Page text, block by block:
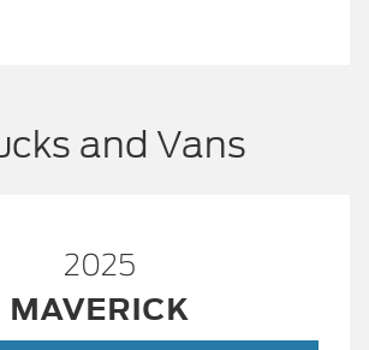
and Vans
2025
MAVERICK